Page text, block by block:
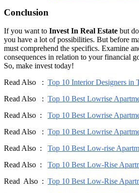
Conclusion
If you want to Invest In Real Estate but
you have a lot of possibilities. But before
must comprehend the specifics. Examine
consequences in relation to your financial
So, make invest today!
Read Also : Top 10 Interior Designers in
Read Also : Top 10 Best Lowrise
Read Also : Top 10 Best Lowrise
Read Also : Top 10 Best Lowrise
Read Also : Top 10 Best Low-rise
Read Also : Top 10 Best Low-Rise
Read Also : Top 10 Best Low-Rise